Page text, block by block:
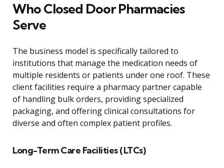
Who Closed Door Pharmacies
Serve
The business model is specifically tailored to
institutions that manage the medication needs of
multiple residents or patients under one roof. These
client facilities require a pharmacy partner capable
of handling bulk orders, providing specialized
packaging, and offering clinical consultations for
diverse and often complex patient profiles.
Long-Term Care Facilities (LTCs)